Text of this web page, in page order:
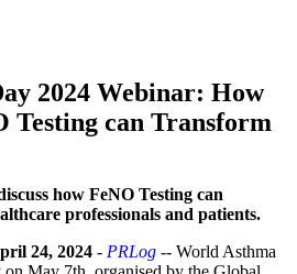
2024 Webinar: How
Testing can Transform
how FeNO Testing can
professionals and patients.
24, 2024 - PRLog -- World Asthma